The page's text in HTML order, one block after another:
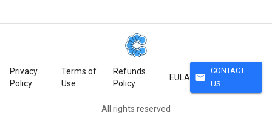
Privacy
Policy
Terms of
Use
Refunds
Policy
EULA mail
CONTACT
US
All rights reserved